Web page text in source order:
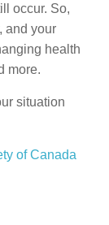
occur. So,
and your
health
more.
situation
of Canada